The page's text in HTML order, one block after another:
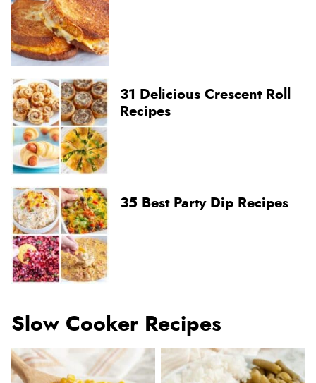
31 Delicious Crescent Roll
Recipes
35 Best Party Dip Recipes
Slow Cooker Recipes